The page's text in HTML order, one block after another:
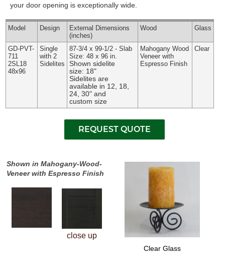
your door opening is exceptionally wide.
Model Design External Dimensions
(inches)
Wood Glass
GD-PVT-
711
2SL18
48x96
Single
with 2
Sidelites
87-3/4 x 99-1/2 - Slab
Size: 48 x 96 in.
Shown sidelite
size: 18"
Sidelites are
available in 12, 18,
24, 30" and
custom size
Mahogany Wood
Veneer with
Espresso Finish
Clear
Shown in Mahogany-Wood-
Veneer with Espresso Finish
close up
Clear Glass